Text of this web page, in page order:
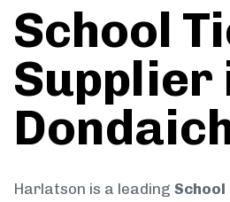
School
Supplier
Harlatson is a leading School